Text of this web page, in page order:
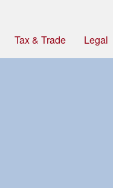
Tax & Trade Legal